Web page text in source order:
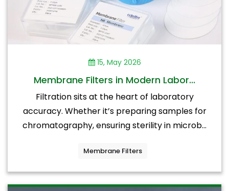
15, May 2026
Membrane Filters in Modern Labor...
Filtration sits at the heart of laboratory
accuracy. Whether it’s preparing samples for
chromatography, ensuring sterility in microb...
Membrane Filters